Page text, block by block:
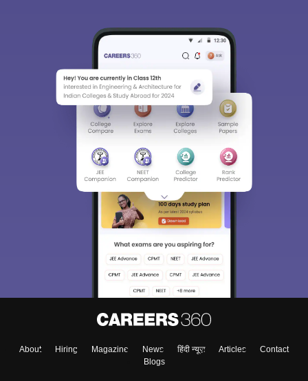
About Hiring Magazine News हिंदी न्यूज़ Articles
Contact
Blogs